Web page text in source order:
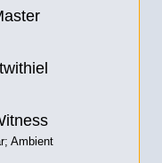
Ambient